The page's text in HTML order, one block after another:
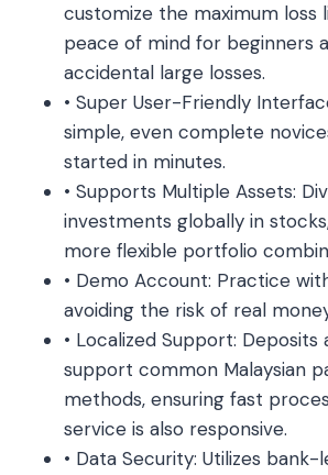
customize the maximum loss
peace of mind for beginners
accidental large losses.
• Super User-Friendly
simple, even complete
started in minutes.
• Supports Multiple Assets:
investments globally in
more flexible portfolio
• Demo Account: Practice
avoiding the risk of real
• Localized Support: Deposits
support common Malaysian
methods, ensuring fast
service is also responsive.
• Data Security: Utilizes